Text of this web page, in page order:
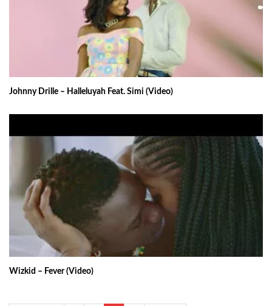
Johnny Drille – Halleluyah Feat. Simi (Video)
Wizkid – Fever (Video)